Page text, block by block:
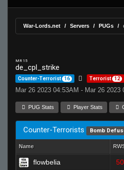
War-Lords.net Servers PUGs
MR 15
de_cpl_strike
Counter-Terrorist 16 Terrorist 12
Mar 26 2023 04:53AM - Mar 26 2023
PUG Stats Player Stats
Counter-Terrorists Bomb
Name
flowbelia